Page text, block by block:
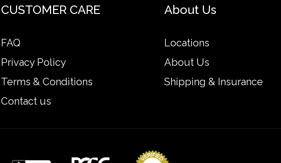
CUSTOMER CARE
FAQ
Privacy Policy
Terms & Conditions
Contact us
About Us
Locations
About Us
Shipping & Insurance